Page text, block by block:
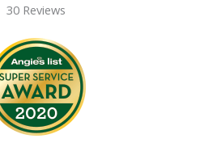
30 Reviews